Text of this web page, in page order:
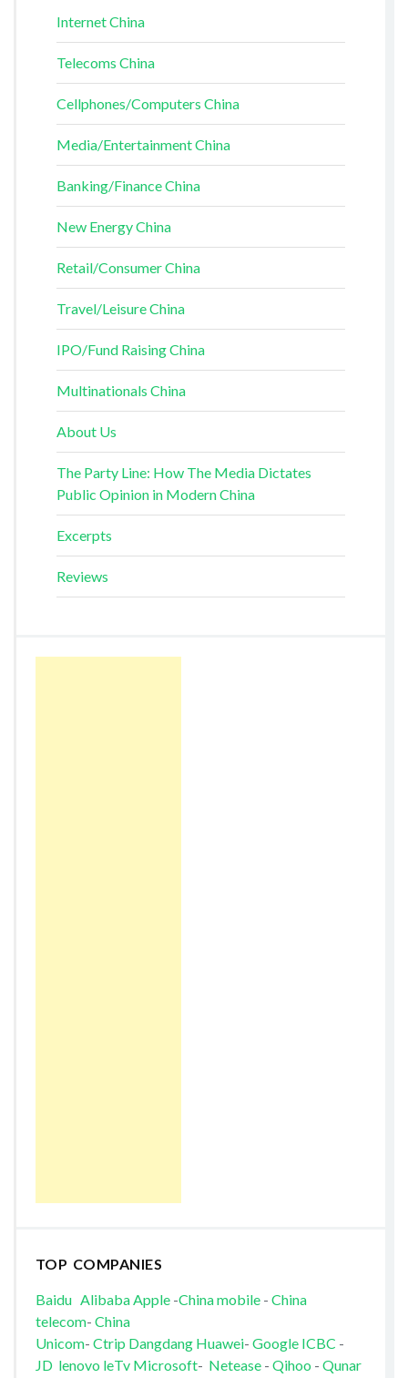
Internet China
Telecoms China
Cellphones/Computers China
Media/Entertainment China
Banking/Finance China
New Energy China
Retail/Consumer China
Travel/Leisure China
IPO/Fund Raising China
Multinationals China
About Us
The Party Line: How The Media Dictates
Public Opinion in Modern China
Excerpts
Reviews
TOP COMPANIES
Baidu AlibabaApple-China mobile- China
telecom- China
Unicom- Ctrip Dangdang Huawei- Google ICBC -
JD lenovo leTv Microsoft- Netease- Qihoo - Qunar